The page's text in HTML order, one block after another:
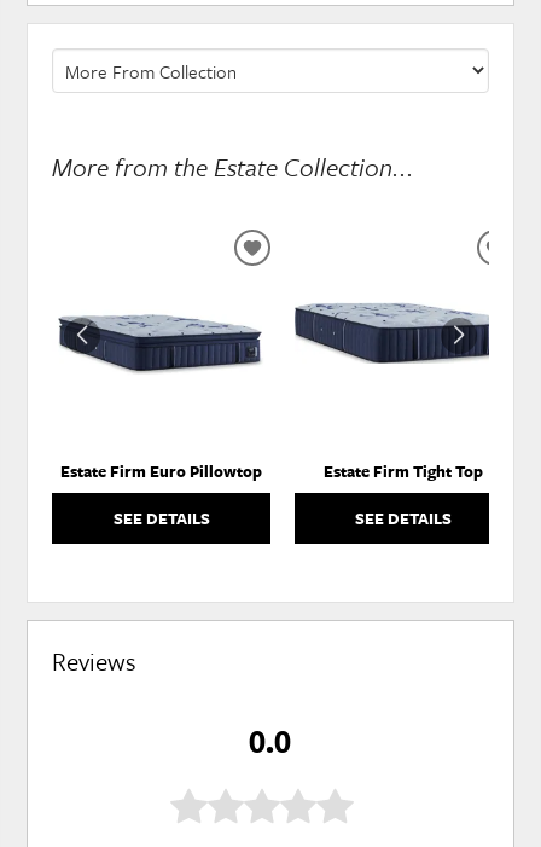
More from the Estate Collection...
Estate Firm Euro Pillowtop
SEE DETAILS
ADD
WISHLIST
Estate Firm Tight Top
SEE DETAILS
Reviews
0.0